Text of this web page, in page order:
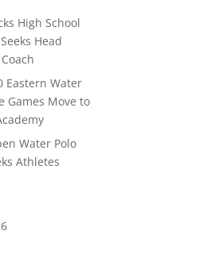
High School
Head
Eastern Water
Games Move to
Water Polo
Athletes